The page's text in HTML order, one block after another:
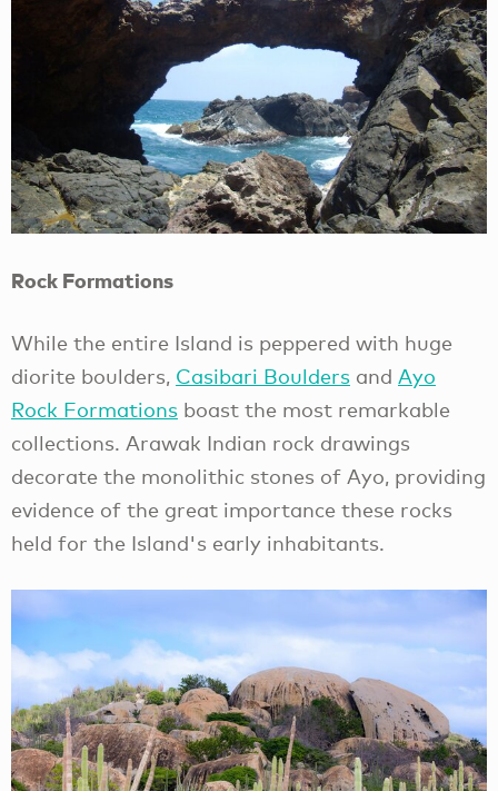
Rock Formations
While the entire Island is peppered with huge
diorite boulders, Casibari Boulders and Ayo
Rock Formations boast the most remarkable
collections. Arawak Indian rock drawings
decorate the monolithic stones of Ayo, providing
evidence of the great importance these rocks
held for the Island's early inhabitants.